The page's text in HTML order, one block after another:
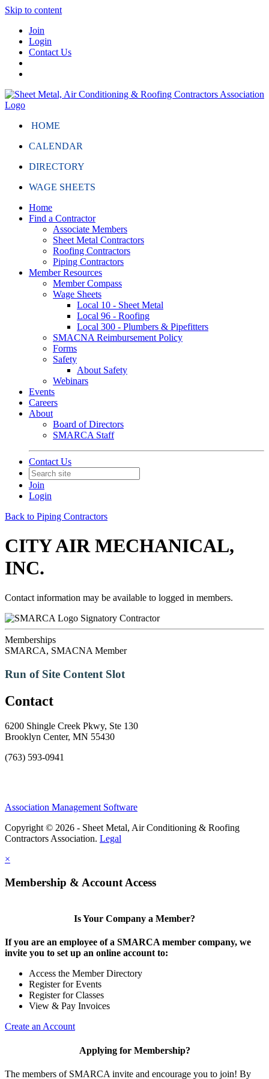
Skip to content
Join
Login
Contact Us
HOME
CALENDAR
DIRECTORY
WAGE SHEETS
Home
Find a Contractor
Associate Members
Sheet Metal Contractors
Roofing Contractors
Piping Contractors
Member Resources
Member Compass
Wage Sheets
Local 10 - Sheet Metal
Local 96 - Roofing
Local 300 - Plumbers & Pipefitters
SMACNA Reimbursement Policy
Forms
Safety
About Safety
Webinars
Events
Careers
About
Board of Directors
SMARCA Staff
Contact Us
Join
Login
Back to Piping Contractors
CITY AIR MECHANICAL,
INC.
Contact information may be available to logged in members.
Signatory Contractor
Memberships
SMARCA, SMACNA Member
Run of Site Content Slot
Contact
6200 Shingle Creek Pkwy, Ste 130
Brooklyn Center, MN 55430
(763) 593-0941
Association Management Software
Copyright © 2026 - Sheet Metal, Air Conditioning & Roofing
Contractors Association. Legal
×
Membership & Account Access
Is Your Company a Member?
If you are an employee of a SMARCA member company, we
invite you to set up an online account to:
Access the Member Directory
Register for Events
Register for Classes
View & Pay Invoices
Create an Account
Applying for Membership?
The members of SMARCA invite and encourage you to join! By